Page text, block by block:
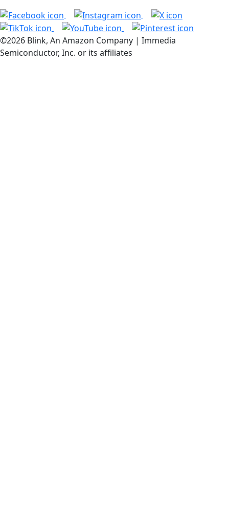
©2026 Blink, An Amazon Company | Immedia
Semiconductor, Inc. or its affiliates